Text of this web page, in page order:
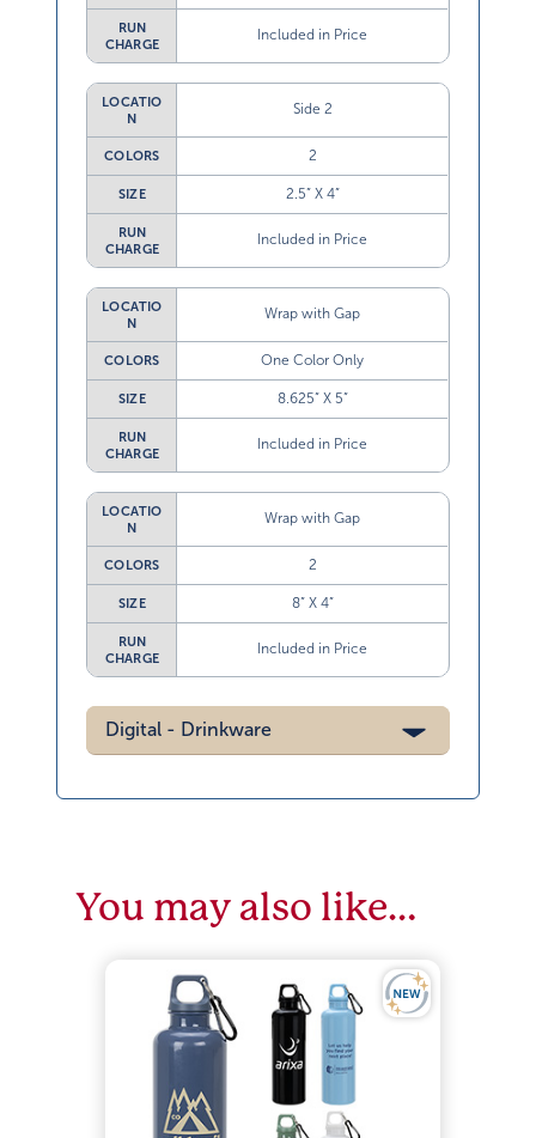
RUN
CHARGE
Included in Price
LOCATIO
N
Side 2
COLORS 2
SIZE 2.5” X 4”
RUN
CHARGE
Included in Price
LOCATIO
N
Wrap with Gap
COLORS One Color Only
SIZE 8.625” X 5”
RUN
CHARGE
Included in Price
LOCATIO
N
Wrap with Gap
COLORS 2
SIZE 8” X 4”
RUN
CHARGE
Included in Price
Digital - Drinkware
You may also like…